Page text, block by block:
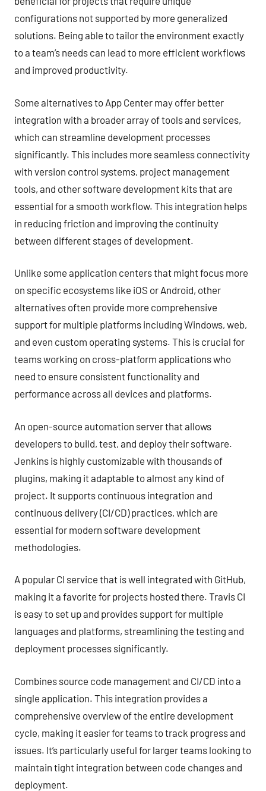
configurations not supported by more generalized
solutions. Being able to tailor the environment exactly
to a team’s needs can lead to more efficient workflows
and improved productivity.
Some alternatives to App Center may offer better
integration with a broader array of tools and services,
which can streamline development processes
significantly. This includes more seamless connectivity
with version control systems, project management
tools, and other software development kits that are
essential for a smooth workflow. This integration helps
in reducing friction and improving the continuity
between different stages of development.
Unlike some application centers that might focus more
on specific ecosystems like iOS or Android, other
alternatives often provide more comprehensive
support for multiple platforms including Windows, web,
and even custom operating systems. This is crucial for
teams working on cross-platform applications who
need to ensure consistent functionality and
performance across all devices and platforms.
An open-source automation server that allows
developers to build, test, and deploy their software.
Jenkins is highly customizable with thousands of
plugins, making it adaptable to almost any kind of
project. It supports continuous integration and
continuous delivery (CI/CD) practices, which are
essential for modern software development
methodologies.
A popular CI service that is well integrated with GitHub,
making it a favorite for projects hosted there. Travis CI
is easy to set up and provides support for multiple
languages and platforms, streamlining the testing and
deployment processes significantly.
Combines source code management and CI/CD into a
single application. This integration provides a
comprehensive overview of the entire development
cycle, making it easier for teams to track progress and
issues. It’s particularly useful for larger teams looking to
maintain tight integration between code changes and
deployment.